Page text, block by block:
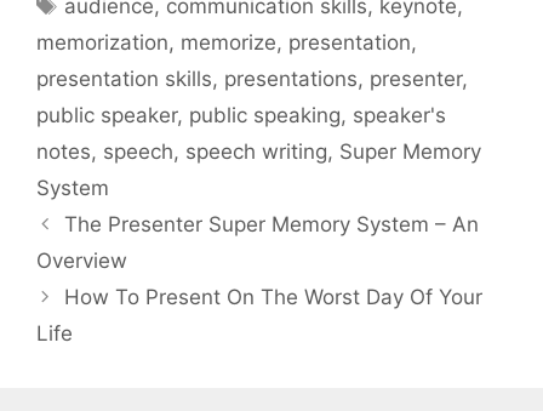
audience, communication skills, keynote,
memorization, memorize, presentation,
presentation skills, presentations, presenter,
public speaker, public speaking, speaker's
notes, speech, speech writing, Super Memory
System
The Presenter Super Memory System – An
Overview
How To Present On The Worst Day Of Your
Life